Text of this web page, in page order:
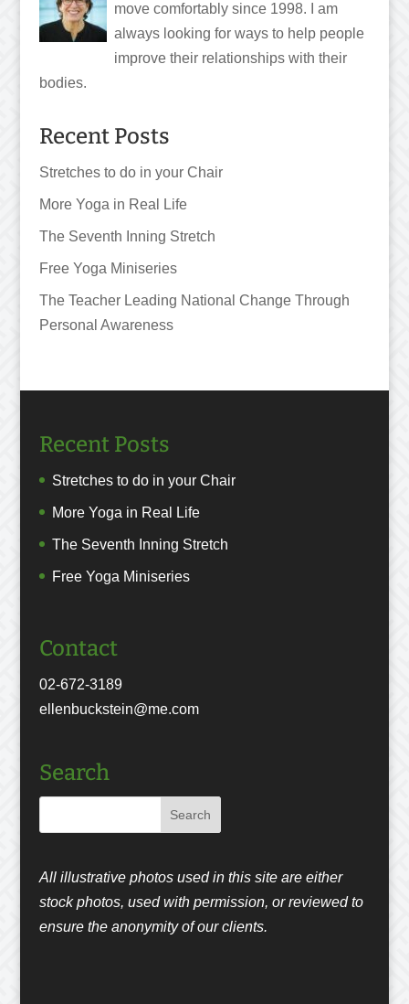
move comfortably since 1998. I am
always looking for ways to help people
improve their relationships with their
bodies.
Recent Posts
Stretches to do in your Chair
More Yoga in Real Life
The Seventh Inning Stretch
Free Yoga Miniseries
The Teacher Leading National Change Through
Personal Awareness
Recent Posts
Stretches to do in your Chair
More Yoga in Real Life
The Seventh Inning Stretch
Free Yoga Miniseries
Contact
02-672-3189
ellenbuckstein@me.com
Search
All illustrative photos used in this site are either
stock photos, used with permission, or reviewed to
ensure the anonymity of our clients.